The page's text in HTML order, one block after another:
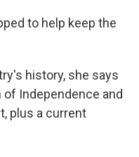
to help keep the
history, she says
Independence and
plus a current